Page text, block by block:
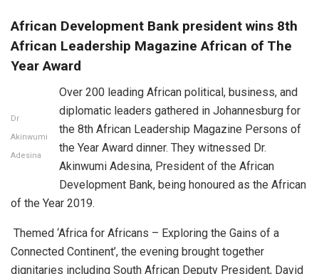
African Development Bank president wins 8th
African Leadership Magazine African of The
Year Award
Dr
Akinwumi
Adesina
Over 200 leading African political, business, and
diplomatic leaders gathered in Johannesburg for
the 8th African Leadership Magazine Persons of
the Year Award dinner. They witnessed Dr.
Akinwumi Adesina, President of the African
Development Bank, being honoured as the African
of the Year 2019.
Themed ‘Africa for Africans – Exploring the Gains of a
Connected Continent’, the evening brought together
dignitaries including South African Deputy President, David